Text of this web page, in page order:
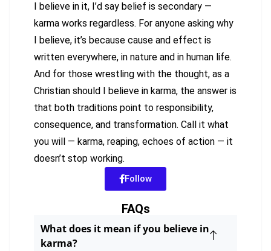
I believe in it, I’d say belief is secondary —
karma works regardless. For anyone asking why
I believe, it’s because cause and effect is
written everywhere, in nature and in human life.
And for those wrestling with the thought, as a
Christian should I believe in karma, the answer is
that both traditions point to responsibility,
consequence, and transformation. Call it what
you will — karma, reaping, echoes of action — it
doesn’t stop working.
Follow
FAQs
What does it mean if you believe in
karma?